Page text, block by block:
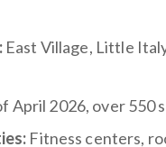
East Village, Little
April 2026, over 550
Fitness centers,